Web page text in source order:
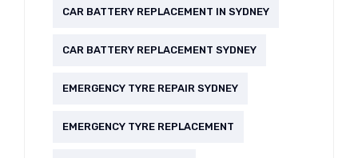
CAR BATTERY REPLACEMENT IN SYDNEY
CAR BATTERY REPLACEMENT SYDNEY
EMERGENCY TYRE REPAIR SYDNEY
EMERGENCY TYRE REPLACEMENT